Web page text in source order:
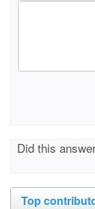
Did this
Top